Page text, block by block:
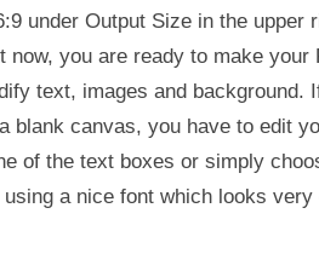
under Output Size in the upper
now, you are ready to make your
text, images and background.
blank canvas, you have to edit
of the text boxes or simply
a nice font which looks